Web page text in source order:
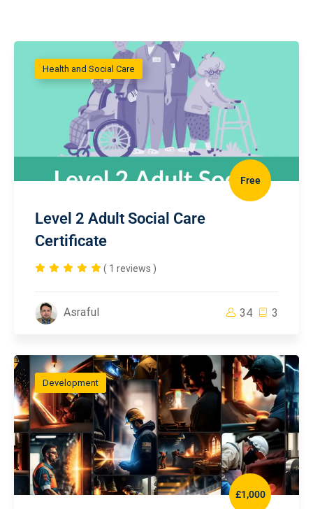
Health and Social Care
Free
Level 2 Adult Social Care
Certificate
( 1 reviews )
Asraful 34 3
Development
£1,000